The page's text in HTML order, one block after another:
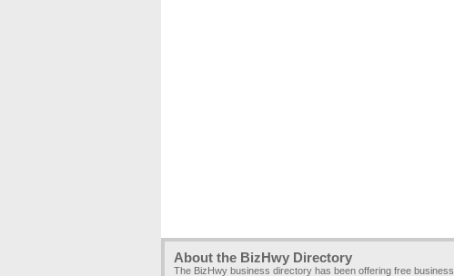
About the BizHwy Directory
The BizHwy business directory has been offering free business